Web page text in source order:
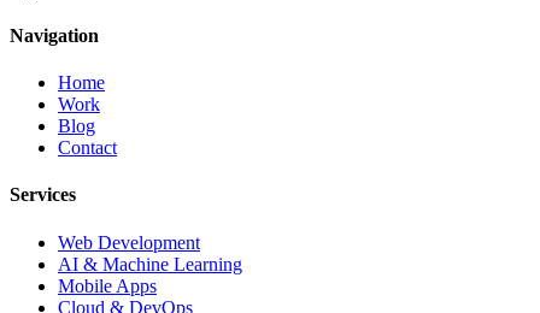
Navigation
Home
Work
Blog
Contact
Services
Web Development
AI & Machine Learning
Mobile Apps
Cloud & DevOps